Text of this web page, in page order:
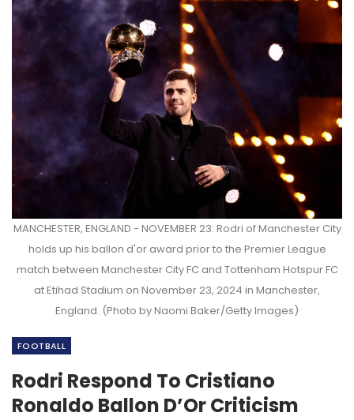
MANCHESTER, ENGLAND - NOVEMBER 23: Rodri of Manchester City
holds up his ballon d'or award prior to the Premier League
match between Manchester City FC and Tottenham Hotspur FC
at Etihad Stadium on November 23, 2024 in Manchester,
England. (Photo by Naomi Baker/Getty Images)
FOOTBALL
Rodri Respond To Cristiano
Ronaldo Ballon D’Or Criticism